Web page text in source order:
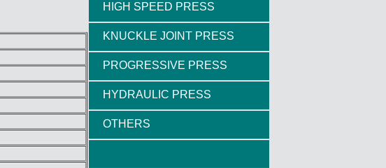
HIGH SPEED PRESS
KNUCKLE JOINT PRESS
PROGRESSIVE PRESS
HYDRAULIC PRESS
OTHERS